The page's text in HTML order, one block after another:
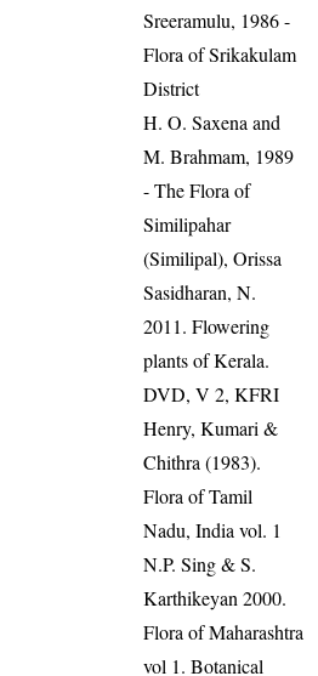
Sreeramulu, 1986 -
Flora of Srikakulam
District
H. O. Saxena and
M. Brahmam, 1989
- The Flora of
Similipahar
(Similipal), Orissa
Sasidharan, N.
2011. Flowering
plants of Kerala.
DVD, V 2, KFRI
Henry, Kumari &
Chithra (1983).
Flora of Tamil
Nadu, India vol. 1
N.P. Sing & S.
Karthikeyan 2000.
Flora of Maharashtra
vol 1. Botanical